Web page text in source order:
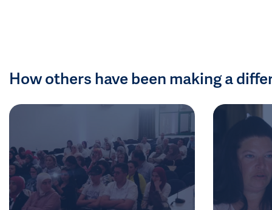
How others have been making a